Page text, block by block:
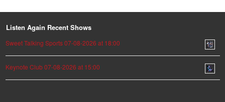
Listen Again Recent Shows
Sweet Talking Sports 07-08-2026 at 18:00
Keynote Club 07-08-2026 at 15:00